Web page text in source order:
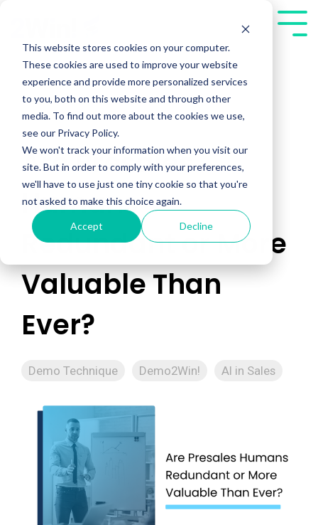
This website stores cookies on your computer.
These cookies are used to improve your website
experience and provide more personalized services
to you, both on this website and through other
media. To find out more about the cookies we use,
see our Privacy Policy.
We won't track your information when you visit our
site. But in order to comply with your preferences,
we'll have to use just one tiny cookie so that you're
not asked to make this choice again.
Accept Decline
main
content.
Are Presales
Humans
Redundant or More
Valuable Than
Ever?
Demo Technique Demo2Win! AI in Sales